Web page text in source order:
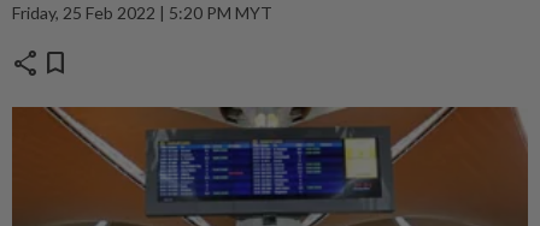
Friday, 25 Feb 2022 | 5:20 PM MYT
share bookmark